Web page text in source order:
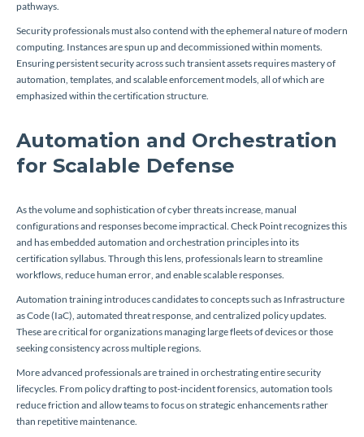
pathways.
Security professionals must also contend with the ephemeral nature of modern
computing. Instances are spun up and decommissioned within moments.
Ensuring persistent security across such transient assets requires mastery of
automation, templates, and scalable enforcement models, all of which are
emphasized within the certification structure.
Automation and Orchestration
for Scalable Defense
As the volume and sophistication of cyber threats increase, manual
configurations and responses become impractical. Check Point recognizes this
and has embedded automation and orchestration principles into its
certification syllabus. Through this lens, professionals learn to streamline
workflows, reduce human error, and enable scalable responses.
Automation training introduces candidates to concepts such as Infrastructure
as Code (IaC), automated threat response, and centralized policy updates.
These are critical for organizations managing large fleets of devices or those
seeking consistency across multiple regions.
More advanced professionals are trained in orchestrating entire security
lifecycles. From policy drafting to post-incident forensics, automation tools
reduce friction and allow teams to focus on strategic enhancements rather
than repetitive maintenance.